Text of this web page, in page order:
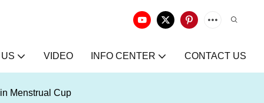
VIDEO INFO CENTER CONTACT US
Menstrual Cup